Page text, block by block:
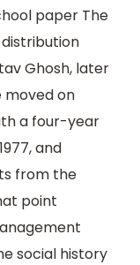
paper The
Ghosh, later
moved on
a four-year
and
from the
point
social history